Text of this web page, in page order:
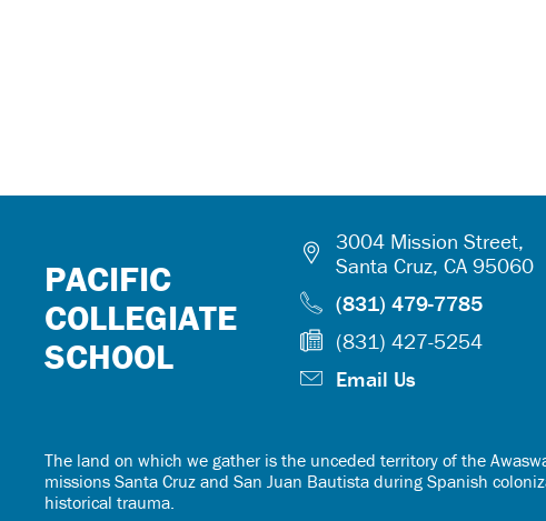
PACIFIC
COLLEGIATE
SCHOOL
3004 Mission Street,
Santa Cruz, CA 95060
(831) 479-7785
(831) 427-5254
Email Us
The land on which we gather is the unceded territory of the
missions Santa Cruz and San Juan Bautista during Spanish
historical trauma.